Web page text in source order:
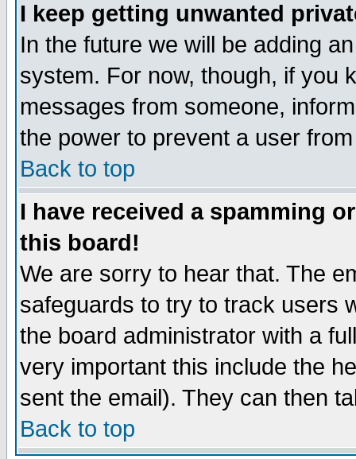
I keep getting unwanted
In the future we will be adding
system. For now, though, if you
messages from someone,
the power to prevent a user
Back to top
I have received a spamming
this board!
We are sorry to hear that. The
safeguards to try to track users
the board administrator with a
very important this include the
sent the email). They can then
Back to top